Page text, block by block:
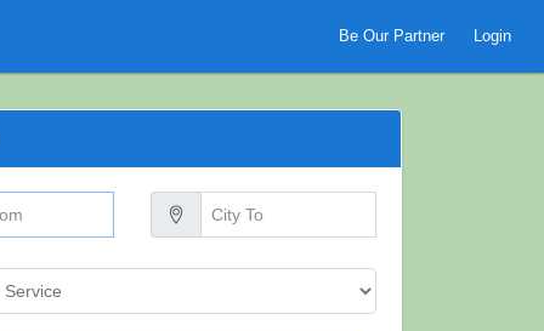
Be Our Partner Login